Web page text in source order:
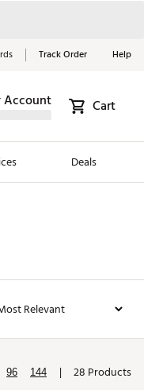
Track Order Help
Account Cart
Deals
&
96 144 | 28 Products